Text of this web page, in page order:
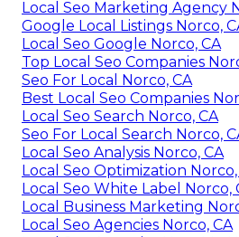
Local Seo Marketing Agency
Google Local Listings Norco,
Local Seo Google Norco, CA
Top Local Seo Companies
Seo For Local Norco, CA
Best Local Seo Companies
Local Seo Search Norco, CA
Seo For Local Search Norco,
Local Seo Analysis Norco, CA
Local Seo Optimization Norco,
Local Seo White Label Norco,
Local Business Marketing
Local Seo Agencies Norco, CA